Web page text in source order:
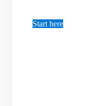
Start here